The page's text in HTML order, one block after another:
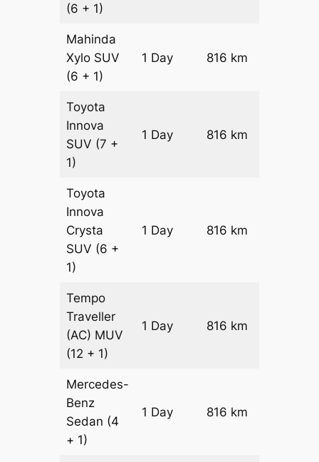
(6 + 1)
Mahinda
Xylo SUV
(6 + 1)
1 Day 816 km
Toyota
Innova
SUV (7 +
1)
1 Day 816 km
Toyota
Innova
Crysta
SUV (6 +
1)
1 Day 816 km
Tempo
Traveller
(AC) MUV
(12 + 1)
1 Day 816 km
Mercedes-
Benz
Sedan (4
+ 1)
1 Day 816 km